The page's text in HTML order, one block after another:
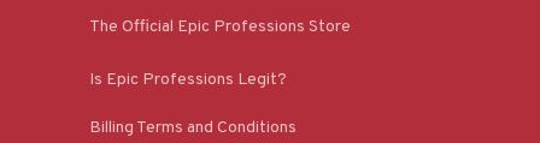
The Official Epic Professions Store
Is Epic Professions Legit?
Billing Terms and Conditions